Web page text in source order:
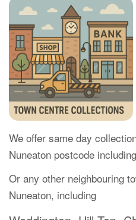
We offer same day
Nuneaton postcode
Or any other neighbouring
Nuneaton, including